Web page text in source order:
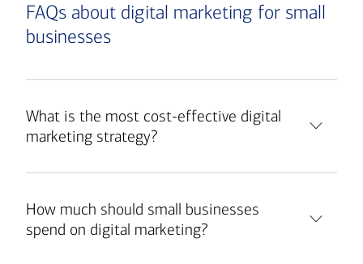
FAQs about digital marketing for small
businesses
What is the most cost-effective digital
marketing strategy?
How much should small businesses
spend on digital marketing?